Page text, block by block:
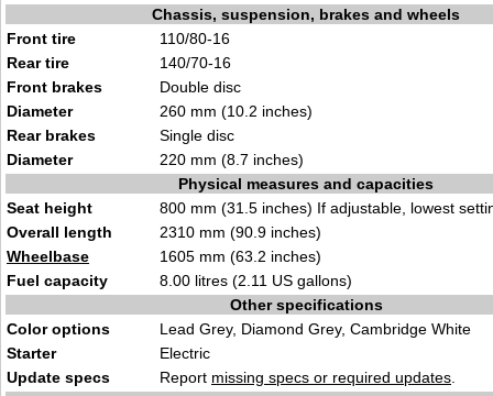
Chassis, suspension, brakes and wheels
Front tire
110/80-16
Rear tire
140/70-16
Front brakes
Double disc
Diameter
260 mm (10.2 inches)
Rear brakes
Single disc
Diameter
220 mm (8.7 inches)
Physical measures and capacities
Seat height
800 mm (31.5 inches) If adjustable, lowest
Overall length
2310 mm (90.9 inches)
Wheelbase
1605 mm (63.2 inches)
Fuel capacity
8.00 litres (2.11 US gallons)
Other specifications
Color options
Lead Grey, Diamond Grey, Cambridge White
Starter
Electric
Update specs
Report missing specs or required updates